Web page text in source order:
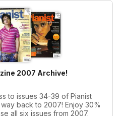
2007 Archive!
to issues 34-39 of Pianist
back to 2007! Enjoy 30%
all six issues from 2007.